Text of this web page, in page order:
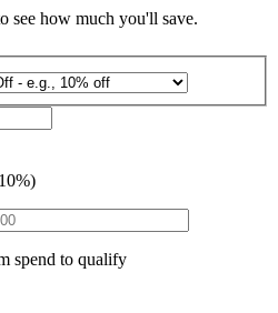
see how much you'll save.
spend to qualify